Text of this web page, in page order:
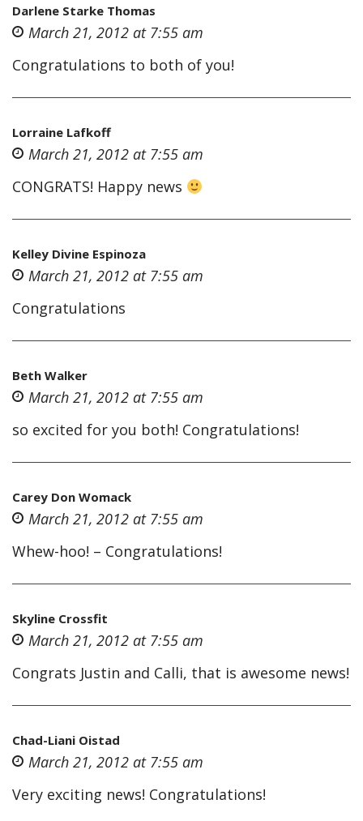
Darlene Starke Thomas
March 21, 2012 at 7:55 am
Congratulations to both of you!
Lorraine Lafkoff
March 21, 2012 at 7:55 am
CONGRATS! Happy news
Kelley Divine Espinoza
March 21, 2012 at 7:55 am
Congratulations
Beth Walker
March 21, 2012 at 7:55 am
so excited for you both! Congratulations!
Carey Don Womack
March 21, 2012 at 7:55 am
Whew-hoo! – Congratulations!
Skyline Crossfit
March 21, 2012 at 7:55 am
Congrats Justin and Calli, that is awesome news!
Chad-Liani Oistad
March 21, 2012 at 7:55 am
Very exciting news! Congratulations!